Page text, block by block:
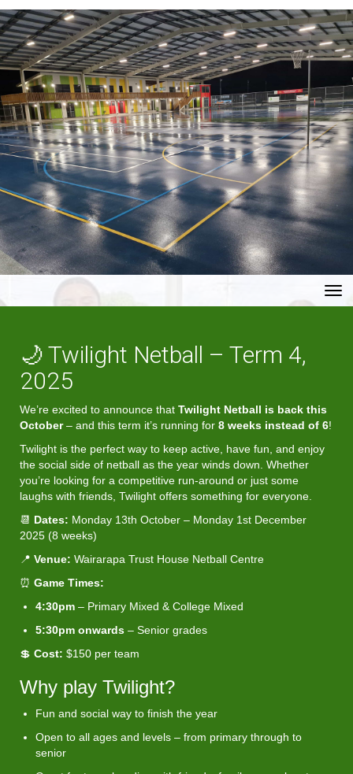
🌙 Twilight Netball – Term 4,
2025
We’re excited to announce that Twilight Netball is back this
October– and this term it’s running for 8 weeks instead of 6!
Twilight is the perfect way to keep active, have fun, and enjoy
the social side of netball as the year winds down. Whether
you’re looking for a competitive run-around or just some
laughs with friends, Twilight offers something for everyone.
📆 Dates: Monday 13th October – Monday 1st December
2025 (8 weeks)
📍 Venue: Wairarapa Trust House Netball Centre
⏰ Game Times:
4:30pm – Primary Mixed & College Mixed
5:30pm onwards – Senior grades
💲 Cost: $150 per team
Why play Twilight?
Fun and social way to finish the year
Open to all ages and levels – from primary through to
senior